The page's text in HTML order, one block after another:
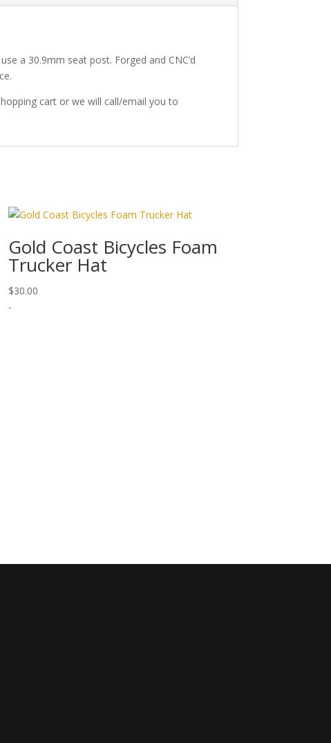
a 30.9mm seat post. Forged and CNC’d
cart or we will call/email you to
Gold Coast Bicycles Foam
Trucker Hat
$30.00
-